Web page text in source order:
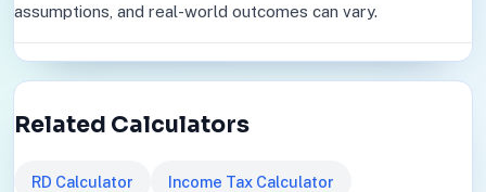
assumptions, and real-world outcomes can vary.
Related Calculators
RD Calculator Income Tax Calculator